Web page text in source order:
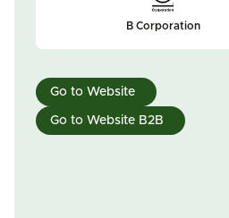
B Corporation
Go to Website
Go to Website B2B